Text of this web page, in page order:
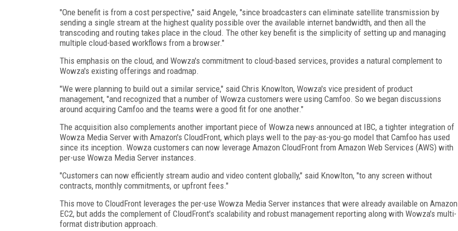
"One benefit is from a cost perspective," said Angele, "since broadcasters can eliminate satellite transmission by
sending a single stream at the highest quality possible over the available internet bandwidth, and then all the
transcoding and routing takes place in the cloud. The other key benefit is the simplicity of setting up and managing
multiple cloud-based workflows from a browser."
This emphasis on the cloud, and Wowza's commitment to cloud-based services, provides a natural complement to
Wowza's existing offerings and roadmap.
"We were planning to build out a similar service," said Chris Knowlton, Wowza's vice president of product
management, "and recognized that a number of Wowza customers were using Camfoo. So we began discussions
around acquiring Camfoo and the teams were a good fit for one another."
The acquisition also complements another important piece of Wowza news announced at IBC, a tighter integration of
Wowza Media Server with Amazon's CloudFront, which plays well to the pay-as-you-go model that Camfoo has used
since its inception. Wowza customers can now leverage Amazon CloudFront from Amazon Web Services (AWS) with
per-use Wowza Media Server instances.
"Customers can now efficiently stream audio and video content globally," said Knowlton, "to any screen without
contracts, monthly commitments, or upfront fees."
This move to CloudFront leverages the per-use Wowza Media Server instances that were already available on Amazon
EC2, but adds the complement of CloudFront's scalability and robust management reporting along with Wowza's multi-
format distribution approach.